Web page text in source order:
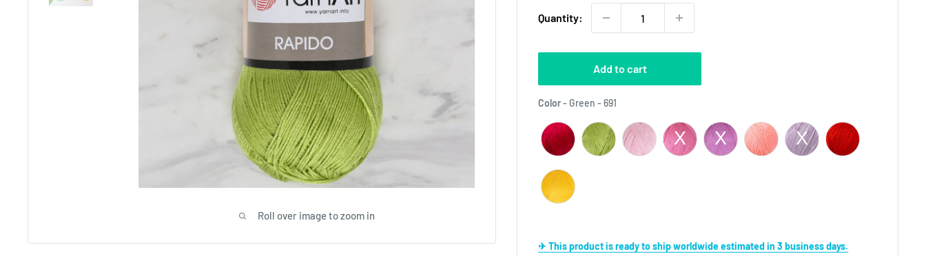
Roll over image to zoom in
Quantity:
Add to cart
Color- Green - 691
✈ This product is ready to ship worldwide estimated in 3 business days.